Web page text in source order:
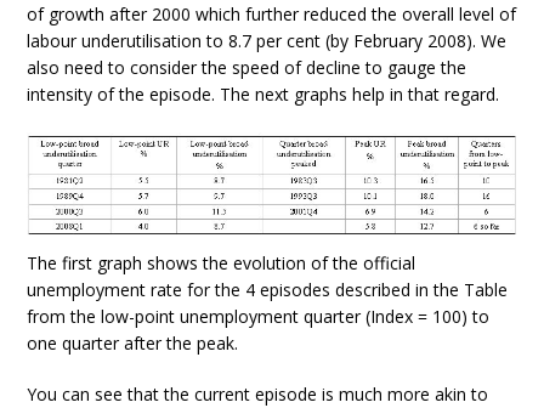
of growth after 2000 which further reduced the overall level of
labour underutilisation to 8.7 per cent (by February 2008). We
also need to consider the speed of decline to gauge the
intensity of the episode. The next graphs help in that regard.
The first graph shows the evolution of the official
unemployment rate for the 4 episodes described in the Table
from the low-point unemployment quarter (Index = 100) to
one quarter after the peak.
You can see that the current episode is much more akin to